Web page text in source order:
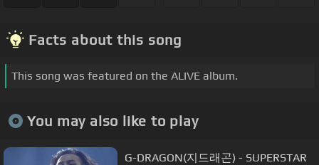
Facts about this song
This song was featured on the ALIVE album.
You may also like to play
G-DRAGON(지드래곤) - SUPERSTAR